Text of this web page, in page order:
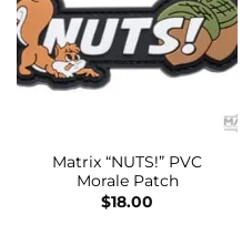
Matrix “NUTS!” PVC
Morale Patch
$18.00